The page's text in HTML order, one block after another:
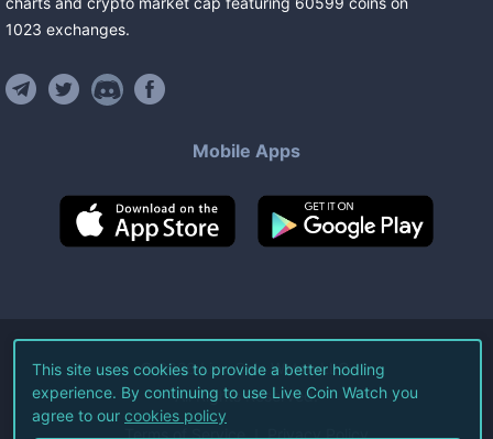
1023 exchanges.
Mobile Apps
©2026Live Coin Watch LLC.
All Rights Reserved.
Terms of Service Privacy Policy
This site uses cookies to provide a better hodling
experience. By continuing to use Live Coin Watch you
agree to our cookies policy